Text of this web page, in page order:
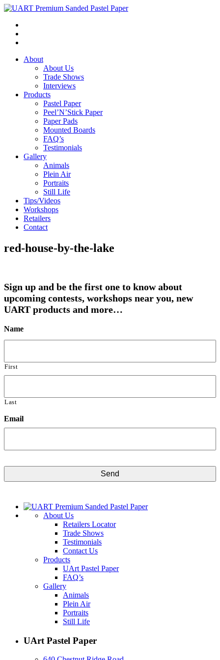
About
About Us
Trade Shows
Interviews
Products
Pastel Paper
Peel’N’Stick Paper
Paper Pads
Mounted Boards
FAQ’s
Testimonials
Gallery
Animals
Plein Air
Portraits
Still Life
Tips/Videos
Workshops
Retailers
Contact
red-house-by-the-lake
Sign up and be the first one to know about
upcoming contests, workshops near you, new
UART products and more…
Name
First
Last
Email
About Us
Retailers Locator
Trade Shows
Testimonials
Contact Us
Products
UArt Pastel Paper
FAQ’s
Gallery
Animals
Plein Air
Portraits
Still Life
UArt Pastel Paper